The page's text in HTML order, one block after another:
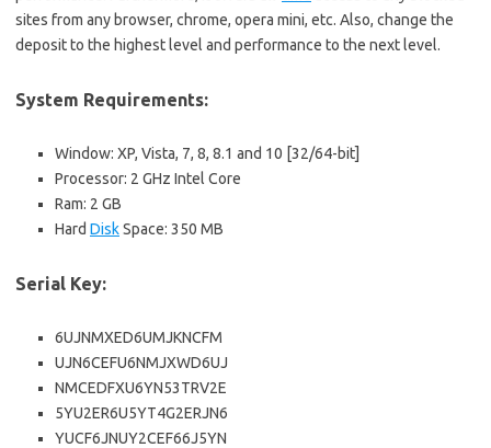
sites from any browser, chrome, opera mini, etc. Also, change the
deposit to the highest level and performance to the next level.
System Requirements:
Window: XP, Vista, 7, 8, 8.1 and 10 [32/64-bit]
Processor: 2 GHz Intel Core
Ram: 2 GB
Hard DiskSpace: 350 MB
Serial Key:
6UJNMXED6UMJKNCFM
UJN6CEFU6NMJXWD6UJ
NMCEDFXU6YN53TRV2E
5YU2ER6U5YT4G2ERJN6
YUCF6JNUY2CEF66J5YN